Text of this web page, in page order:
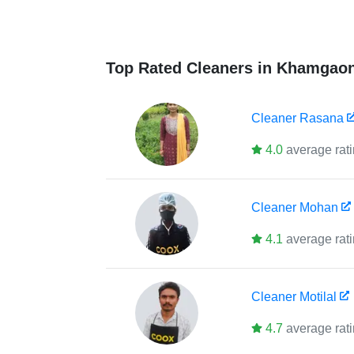
Top Rated Cleaners in
Cleaner Rasana
4.0 average
Cleaner Mohan
4.1 average
Cleaner Motilal
4.7 average